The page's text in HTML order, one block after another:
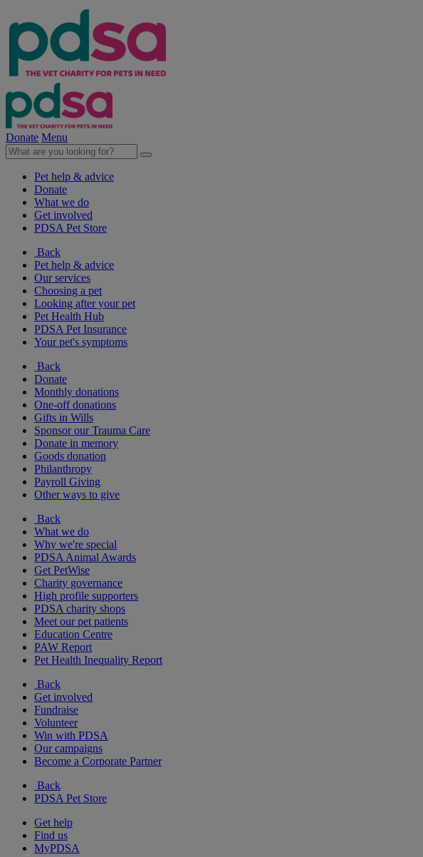
Donate Menu
Pet help & advice
Donate
What we do
Get involved
PDSA Pet Store
Back
Pet help & advice
Our services
Choosing a pet
Looking after your pet
Pet Health Hub
PDSA Pet Insurance
Your pet's symptoms
Back
Donate
Monthly donations
One-off donations
Gifts in Wills
Sponsor our Trauma Care
Donate in memory
Goods donation
Philanthropy
Payroll Giving
Other ways to give
Back
What we do
Why we're special
PDSA Animal Awards
Get PetWise
Charity governance
High profile supporters
PDSA charity shops
Meet our pet patients
Education Centre
PAW Report
Pet Health Inequality Report
Back
Get involved
Fundraise
Volunteer
Win with PDSA
Our campaigns
Become a Corporate Partner
Back
PDSA Pet Store
Get help
Find us
MyPDSA